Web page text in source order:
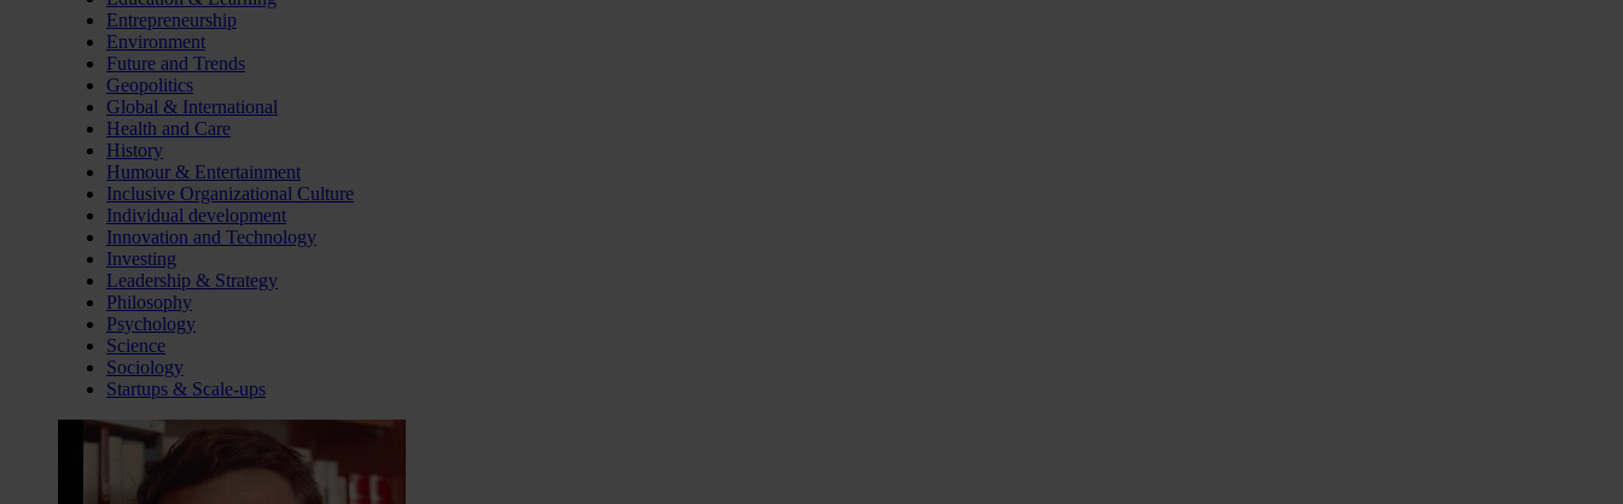
Entrepreneurship
Environment
Future and Trends
Geopolitics
Global & International
Health and Care
History
Humour & Entertainment
Inclusive Organizational Culture
Individual development
Innovation and Technology
Investing
Leadership & Strategy
Philosophy
Psychology
Science
Sociology
Startups & Scale-ups